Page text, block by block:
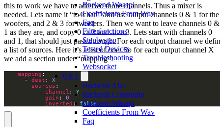
Backend Wasapi
Coefficients From Wav
Faq
Filterfunctions
Stepbystep
Tested Devices
Troubleshooting
Websocket
0.6.1
Backend Alsa
Backend Coreaudio
Backend Wasapi
Coefficients From Wav
Faq
this to work we have to add two more channels. Thus a mixer is
needed. Lets name it “to4chan” and use output channels 0 & 1 for the
woofers, and 2 & 3 for tweeters. Then we want to leave channels 0 &
1 as they are, and copy 0 -> 2 and 1 -> 3. Lets start with channels 0
and 1, that should just pass through. For each output channel we
a list of sources. Here it’s a list of one. So for each output channel X
we add a section under “mapping”:
mapping
      -
dest : X
sources
          -
channel : Y
gain : 0
inverted : false